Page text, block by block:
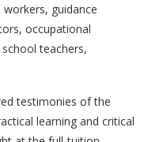
guidance
occupational
teachers,
testimonies of the
learning and critical